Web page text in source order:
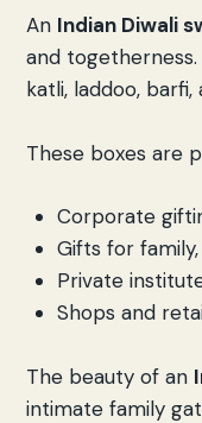
An Indian Diwali
and
katli, laddoo,
These boxes are
Corporate
Gifts for
Private
Shops and
The beauty of an
intimate family